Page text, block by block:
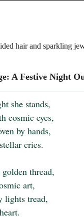
hair and sparkling
A Festive Night
she stands,
cosmic eyes,
by hands,
cries.
thread,
art,
lights tread,